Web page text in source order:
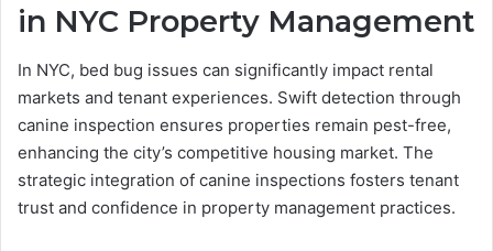
in NYC Property Management
In NYC, bed bug issues can significantly impact rental
markets and tenant experiences. Swift detection through
canine inspection ensures properties remain pest-free,
enhancing the city’s competitive housing market. The
strategic integration of canine inspections fosters tenant
trust and confidence in property management practices.